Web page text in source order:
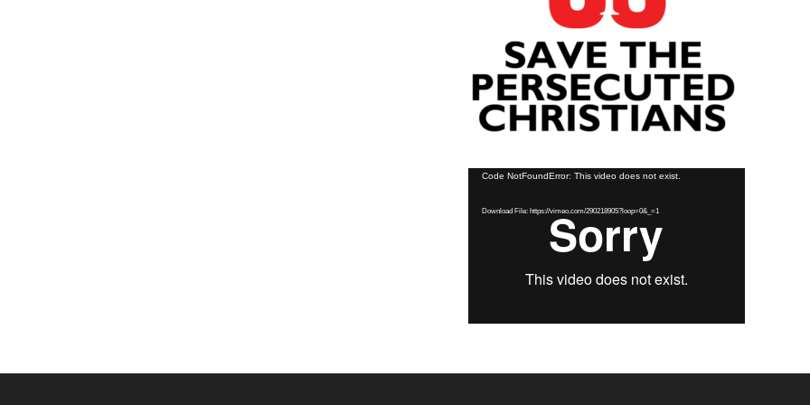
Video
Code NotFoundError: This video does not exist.
Download File: https://vimeo.com/290218905?loop=0&_=1